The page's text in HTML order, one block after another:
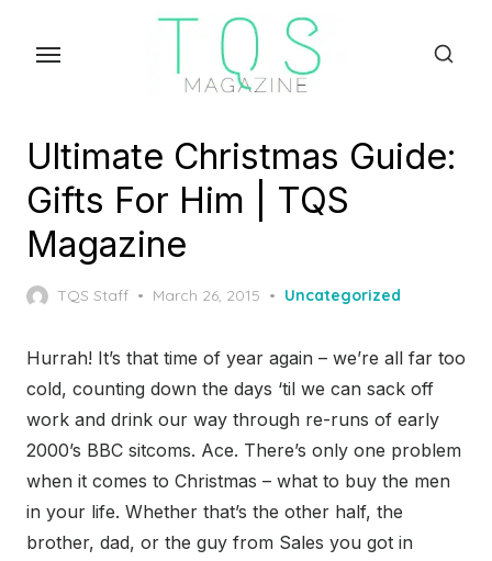
Ultimate Christmas Guide:
Gifts For Him | TQS
Magazine
TQS Staff
Posted
March 26, 2015 Uncategorized
Hurrah! It’s that time of year again – we’re all far too
cold, counting down the days ‘til we can sack off
work and drink our way through re-runs of early
2000’s BBC sitcoms. Ace. There’s only one problem
when it comes to Christmas – what to buy the men
in your life. Whether that’s the other half, the
brother, dad, or the guy from Sales you got in